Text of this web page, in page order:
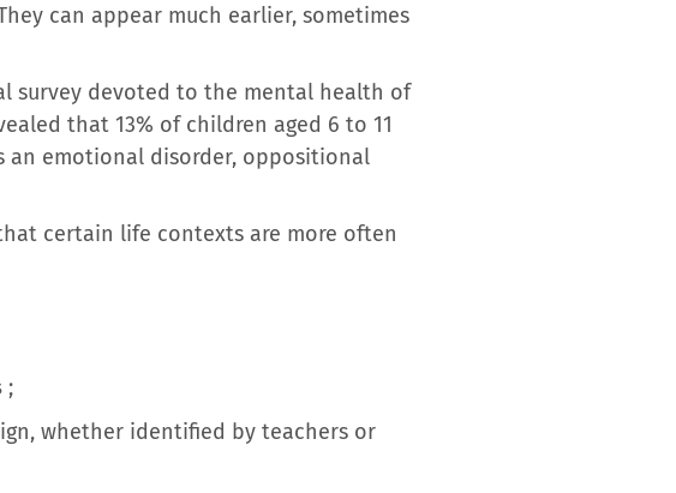
can appear much earlier, sometimes
survey devoted to the mental health of
that 13% of children aged 6 to 11
an emotional disorder, oppositional
certain life contexts are more often
;
whether identified by teachers or